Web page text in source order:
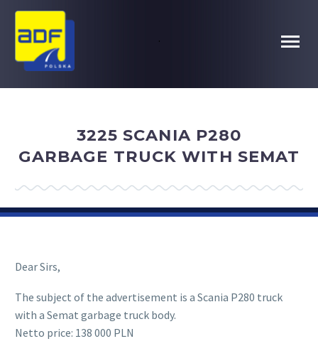
.
3225 SCANIA P280
GARBAGE TRUCK WITH SEMAT
Dear Sirs,
The subject of the advertisement is a Scania P280 truck
with a Semat garbage truck body.
Netto price: 138 000 PLN